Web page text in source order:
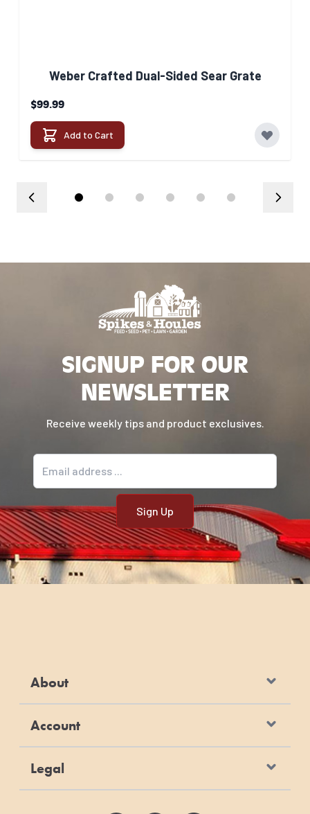
Weber Crafted Dual-Sided Sear Grate​
$99.99
Add to Cart
SIGNUP FOR OUR
NEWSLETTER
Receive weekly tips and product exclusives.
About
Account
Legal